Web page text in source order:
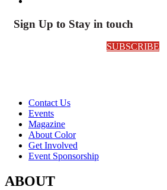
Sign Up to Stay in touch
SUBSCRIBE
Contact Us
Events
Magazine
About Color
Get Involved
Event Sponsorship
ABOUT